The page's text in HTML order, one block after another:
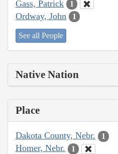
Gass, Patrick 1
Ordway, John 1
See all People
Native Nation
Place
Dakota County, Nebr. 1
Homer, Nebr. 1